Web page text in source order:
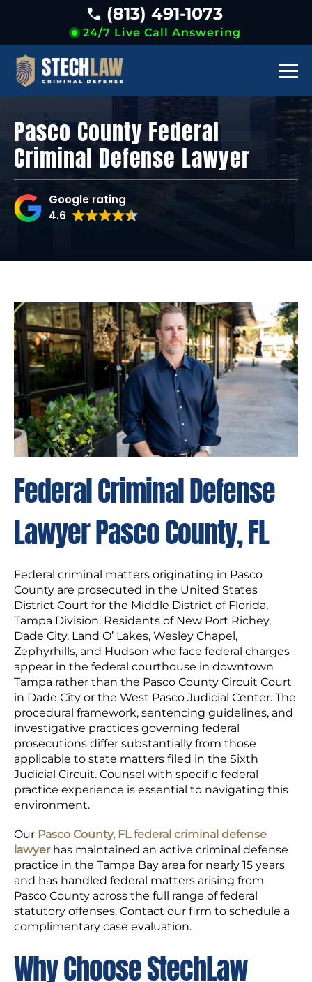
24/7 Live Call Answering
(813) 491-1073
Pasco County Federal
Criminal Defense Lawyer
Google rating
4.6
Federal Criminal Defense
Lawyer Pasco County, FL
Federal criminal matters originating in Pasco
County are prosecuted in the United States
District Court for the Middle District of Florida,
Tampa Division. Residents of New Port Richey,
Dade City, Land O’ Lakes, Wesley Chapel,
Zephyrhills, and Hudson who face federal charges
appear in the federal courthouse in downtown
Tampa rather than the Pasco County Circuit Court
in Dade City or the West Pasco Judicial Center. The
procedural framework, sentencing guidelines, and
investigative practices governing federal
prosecutions differ substantially from those
applicable to state matters filed in the Sixth
Judicial Circuit. Counsel with specific federal
practice experience is essential to navigating this
environment.
Our Pasco County, FL federal criminal defense
lawyerhas maintained an active criminal defense
practice in the Tampa Bay area for nearly 15 years
and has handled federal matters arising from
Pasco County across the full range of federal
statutory offenses. Contact our firm to schedule a
complimentary case evaluation.
Why Choose StechLaw